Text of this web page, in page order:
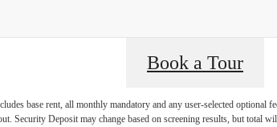
Book a Tour
base rent, all monthly mandatory and any user-selected optional
Security Deposit may change based on screening results, but total